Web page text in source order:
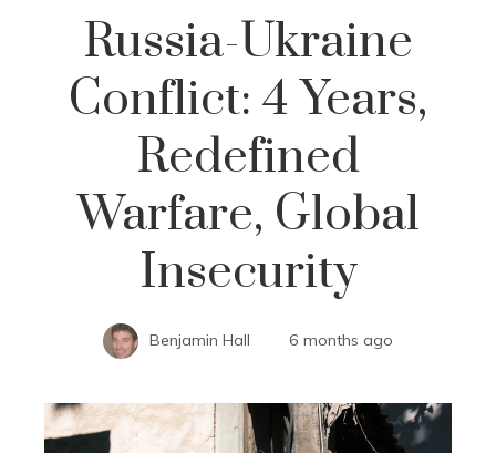
Russia-Ukraine
Conflict: 4 Years,
Redefined
Warfare, Global
Insecurity
Benjamin Hall 6 months ago